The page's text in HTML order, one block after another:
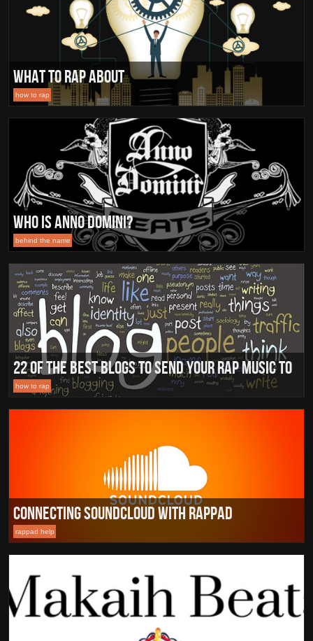
What To Rap About
how to rap
Who is Anno Domini?
behind the name
22 of the Best Blogs To Send Your Rap Music To
how to rap
Connecting Soundcloud with RapPad
rappad help